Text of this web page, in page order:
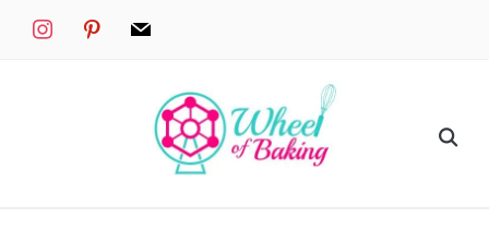
instagrampinterest mail